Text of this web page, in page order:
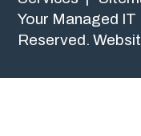
Your Managed
Reserved.